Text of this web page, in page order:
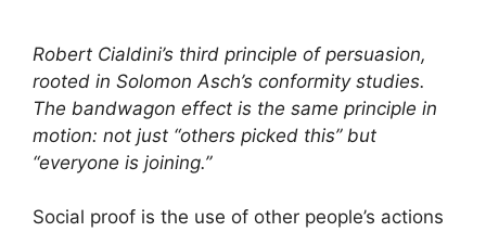
Robert Cialdini’s third principle of persuasion,
rooted in Solomon Asch’s conformity studies.
The bandwagon effect is the same principle in
motion: not just “others picked this” but
“everyone is joining.”
Social proof is the use of other people’s actions